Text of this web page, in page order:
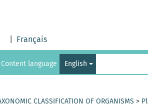
Français
Content language English
CLASSIFICATION OF ORGANISMS >